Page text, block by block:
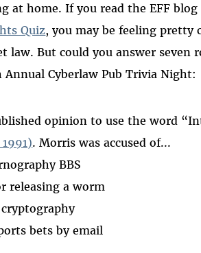
at home. If you read the EFF
Quiz, you may be feeling pretty
law. But could you answer seven
Annual Cyberlaw Pub Trivia Night:
opinion to use the word
. Morris was accused of...
BBS
releasing a worm
bets by email